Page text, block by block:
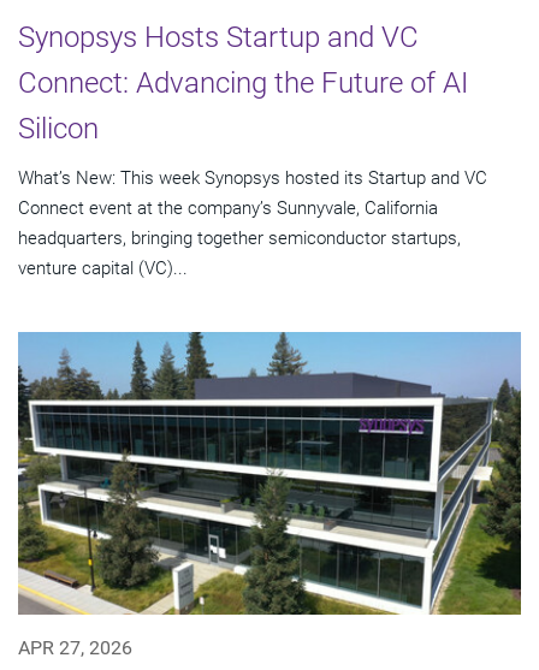
Synopsys Hosts Startup and VC
Connect: Advancing the Future of AI
Silicon
What’s New: This week Synopsys hosted its Startup and VC
Connect event at the company’s Sunnyvale, California
headquarters, bringing together semiconductor startups,
venture capital (VC)...
APR 27, 2026